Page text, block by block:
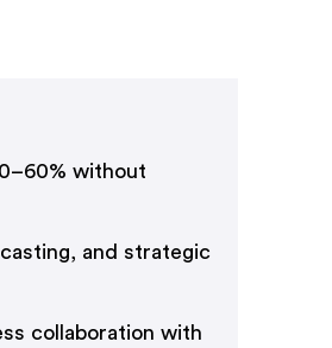
without
and strategic
collaboration with